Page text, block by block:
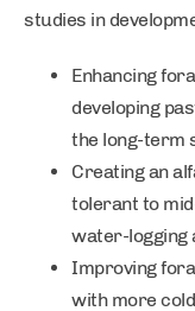
studies in
Enhancing
developing
the long-term
Creating an
tolerant to
water-logging
Improving
with more